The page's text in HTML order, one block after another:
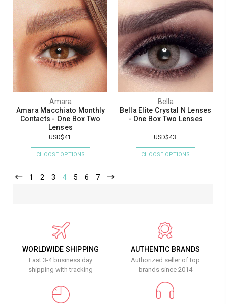
Amara
Amara Macchiato Monthly
Contacts - One Box Two
Lenses
USD$41
CHOOSE OPTIONS
Bella
Bella Elite Crystal N Lenses
- One Box Two Lenses
USD$43
CHOOSE OPTIONS
1 2 3 4 5 6 7
WORLDWIDE SHIPPING
Fast 3-4 business day
shipping with tracking
AUTHENTIC BRANDS
Authorized seller of top
brands since 2014